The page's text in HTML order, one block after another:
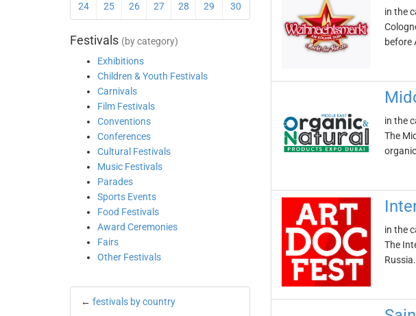
24 25 26 27 28 29 30
Festivals (by category)
Exhibitions
Children & Youth Festivals
Carnivals
Film Festivals
Conventions
Conferences
Cultural Festivals
Music Festivals
Parades
Sports Events
Food Festivals
Award Ceremonies
Fairs
Other Festivals
← festivals by country
in the
before
in the
The
in the
The